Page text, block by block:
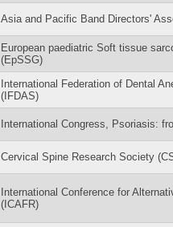
Asia and Pacific Band Directors'
European paediatric Soft tissue
(EpSSG)
International Federation of Dental
(IFDAS)
International Congress, Psoriasis:
Cervical Spine Research Society
International Conference for
(ICAFR)